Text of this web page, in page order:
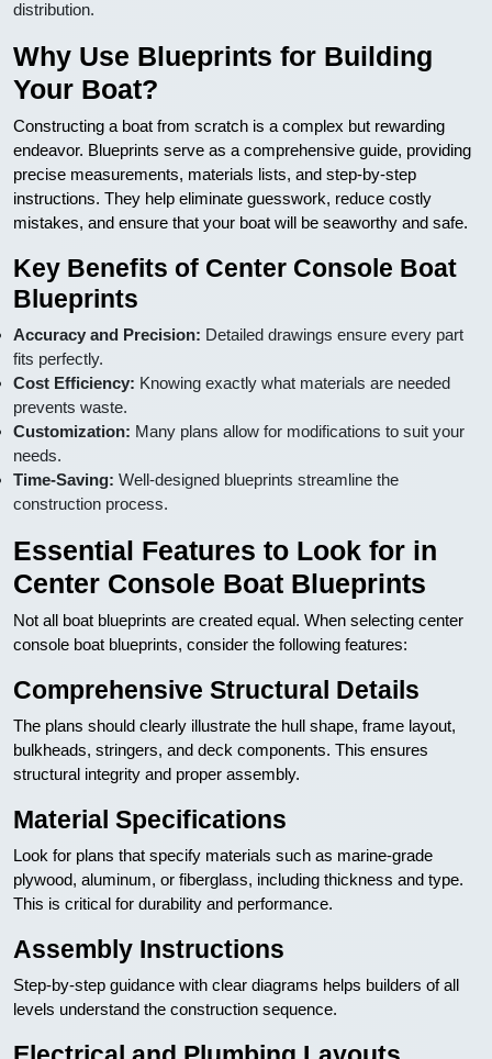
distribution.
Why Use Blueprints for Building
Your Boat?
Constructing a boat from scratch is a complex but rewarding
endeavor. Blueprints serve as a comprehensive guide, providing
precise measurements, materials lists, and step-by-step
instructions. They help eliminate guesswork, reduce costly
mistakes, and ensure that your boat will be seaworthy and safe.
Key Benefits of Center Console Boat
Blueprints
Accuracy and Precision: Detailed drawings ensure every part
fits perfectly.
Cost Efficiency: Knowing exactly what materials are needed
prevents waste.
Customization: Many plans allow for modifications to suit your
needs.
Time-Saving: Well-designed blueprints streamline the
construction process.
Essential Features to Look for in
Center Console Boat Blueprints
Not all boat blueprints are created equal. When selecting center
console boat blueprints, consider the following features:
Comprehensive Structural Details
The plans should clearly illustrate the hull shape, frame layout,
bulkheads, stringers, and deck components. This ensures
structural integrity and proper assembly.
Material Specifications
Look for plans that specify materials such as marine-grade
plywood, aluminum, or fiberglass, including thickness and type.
This is critical for durability and performance.
Assembly Instructions
Step-by-step guidance with clear diagrams helps builders of all
levels understand the construction sequence.